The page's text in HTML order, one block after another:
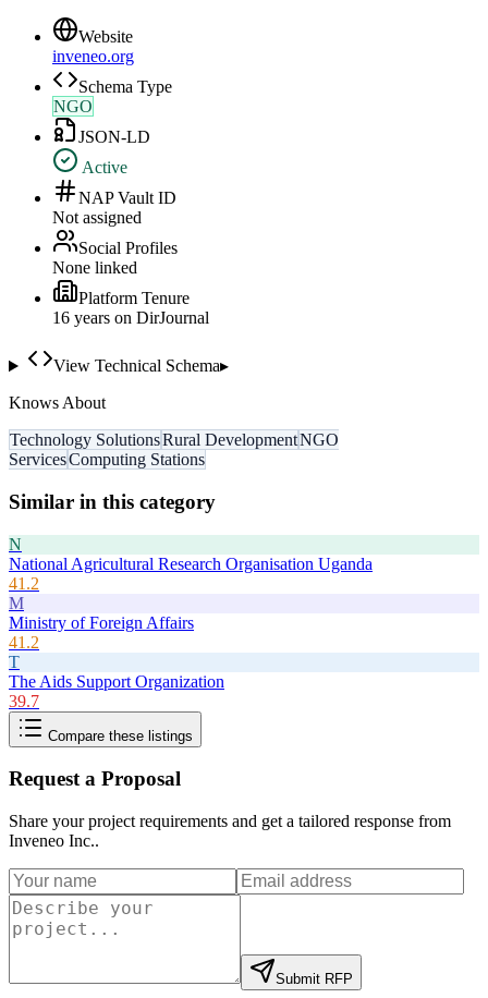
Website
inveneo.org
Schema Type
NGO
JSON-LD
Active
NAP Vault ID
Not assigned
Social Profiles
None linked
Platform Tenure
16 years on DirJournal
View Technical Schema▸
Knows About
Technology SolutionsRural DevelopmentNGO
ServicesComputing Stations
Similar in this category
N
National Agricultural Research Organisation Uganda
41.2
M
Ministry of Foreign Affairs
41.2
T
The Aids Support Organization
39.7
Compare these listings
Request a Proposal
Share your project requirements and get a tailored response from
Inveneo Inc..
Submit RFP